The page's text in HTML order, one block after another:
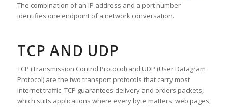
The combination of an IP address and a port number
identifies one endpoint of a network conversation.
TCP AND UDP
TCP (Transmission Control Protocol) and UDP (User Datagram
Protocol) are the two transport protocols that carry most
internet traffic. TCP guarantees delivery and orders packets,
which suits applications where every byte matters: web pages,